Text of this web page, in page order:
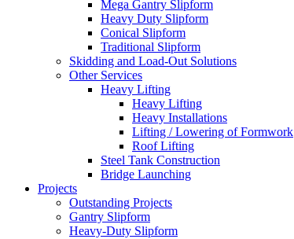
Mega Gantry Slipform
Heavy Duty Slipform
Conical Slipform
Traditional Slipform
Skidding and Load-Out Solutions
Other Services
Heavy Lifting
Heavy Lifting
Heavy Installations
Lifting / Lowering of Formwork
Roof Lifting
Steel Tank Construction
Bridge Launching
Projects
Outstanding Projects
Gantry Slipform
Heavy-Duty Slipform